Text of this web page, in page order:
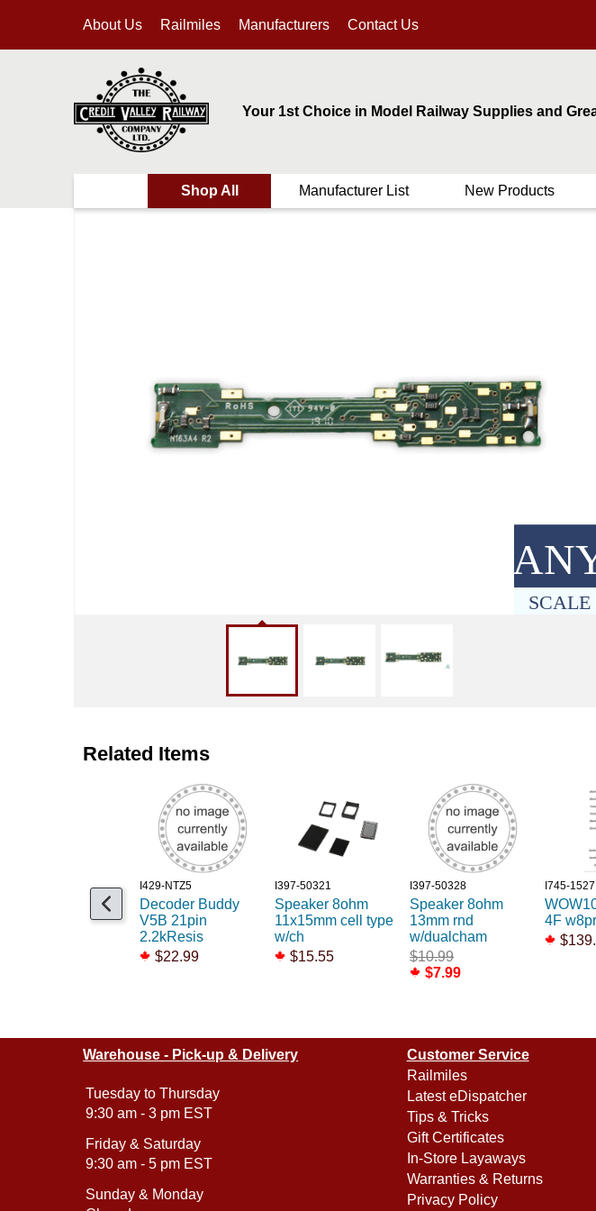
About Us Railmiles Manufacturers Contact Us
Your 1st Choice in Model Railway Supplies and
Shop All Manufacturer List New Products
SCALE
Related Items
I429-NTZ5
Decoder Buddy
V5B 21pin
2.2kResis
$22.99
I397-50321
Speaker 8ohm
11x15mm cell type
w/ch
$15.55
I397-50328
Speaker 8ohm
13mm rnd
w/dualcham
$10.99
$7.99
I745-1527
4F
Warehouse - Pick-up & Delivery
Tuesday to Thursday
9:30 am - 3 pm EST
Friday & Saturday
9:30 am - 5 pm EST
Sunday & Monday
Customer Service
Railmiles
Latest eDispatcher
Tips & Tricks
Gift Certificates
In-Store Layaways
Warranties & Returns
Privacy Policy